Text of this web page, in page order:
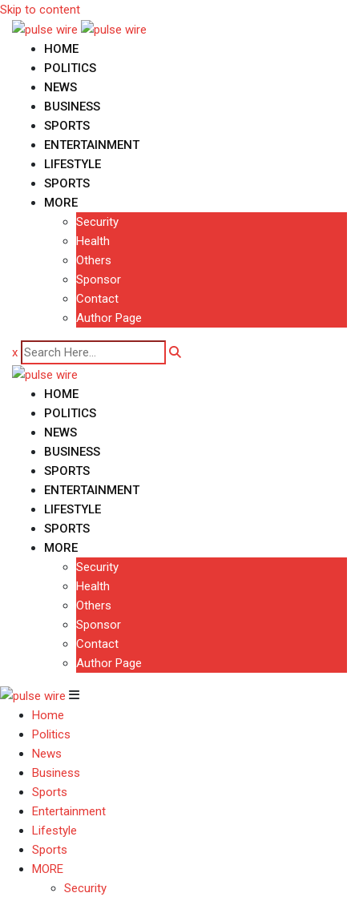
Skip to content
HOME
POLITICS
NEWS
BUSINESS
SPORTS
ENTERTAINMENT
LIFESTYLE
SPORTS
MORE
Security
Health
Others
Sponsor
Contact
Author Page
x
HOME
POLITICS
NEWS
BUSINESS
SPORTS
ENTERTAINMENT
LIFESTYLE
SPORTS
MORE
Security
Health
Others
Sponsor
Contact
Author Page
Home
Politics
News
Business
Sports
Entertainment
Lifestyle
Sports
MORE
Security